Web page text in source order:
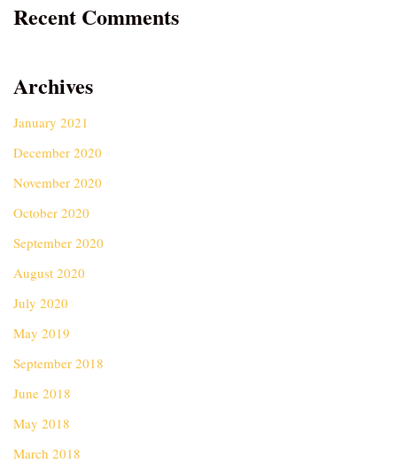
Recent Comments
Archives
January 2021
December 2020
November 2020
October 2020
September 2020
August 2020
July 2020
May 2019
September 2018
June 2018
May 2018
March 2018